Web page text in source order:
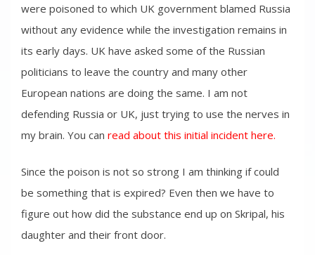
were poisoned to which UK government blamed Russia
without any evidence while the investigation remains in
its early days. UK have asked some of the Russian
politicians to leave the country and many other
European nations are doing the same. I am not
defending Russia or UK, just trying to use the nerves in
my brain. You can read about this initial incident here.
Since the poison is not so strong I am thinking if could
be something that is expired? Even then we have to
figure out how did the substance end up on Skripal, his
daughter and their front door.